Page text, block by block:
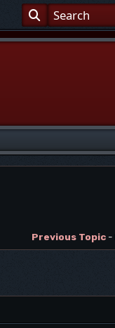
Previous Topic -